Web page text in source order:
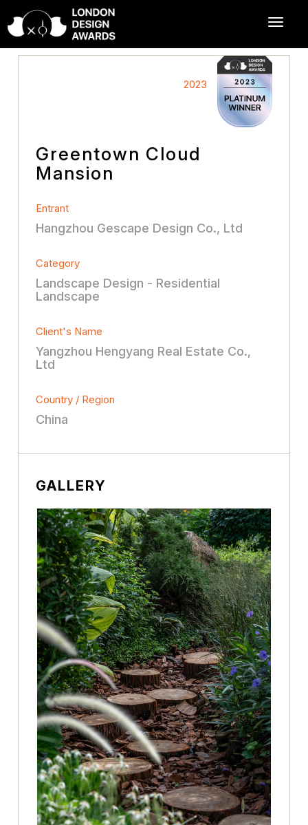
2023
Greentown Cloud
Mansion
Entrant
Hangzhou Gescape Design Co., Ltd
Category
Landscape Design - Residential
Landscape
Client's Name
Yangzhou Hengyang Real Estate Co.,
Ltd
Country / Region
China
GALLERY